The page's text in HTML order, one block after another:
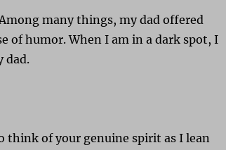
many things, my dad offered
of humor. When I am in a dark spot, I
dad.
think of your genuine spirit as I lean